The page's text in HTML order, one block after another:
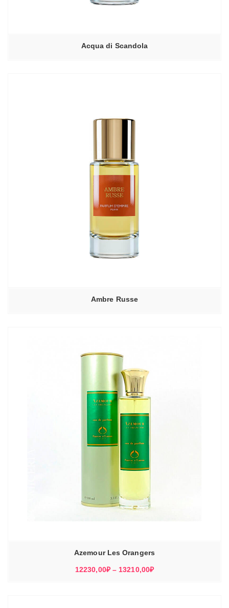
Acqua di Scandola
Ambre Russe
Azemour Les Orangers
12230,00₽ – 13210,00₽Диапазон